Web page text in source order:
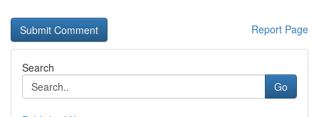
Report Page
Search
Go